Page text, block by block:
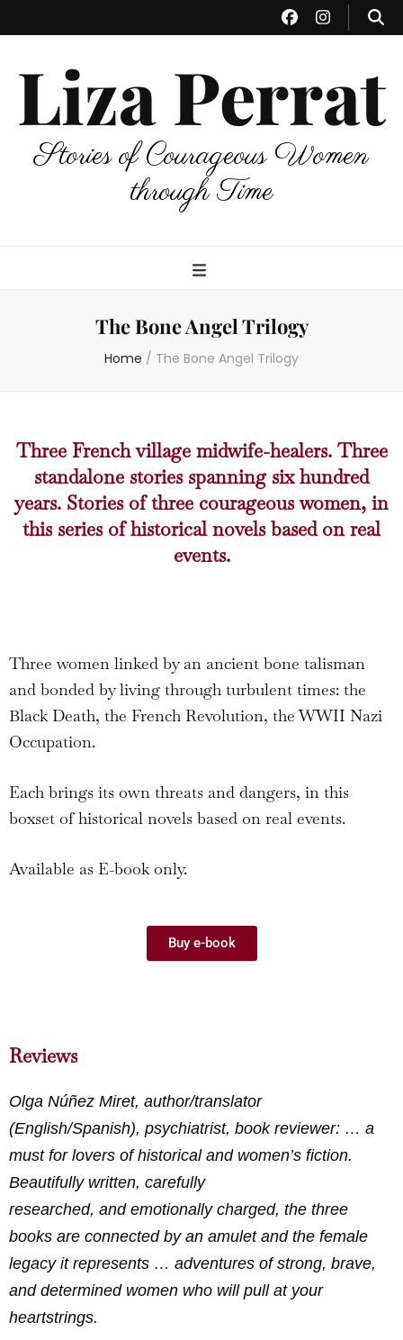
Liza Perrat
Stories of Courageous Women
through Time
The Bone Angel Trilogy
Home / The Bone Angel Trilogy
Three French village midwife-healers. Three
standalone stories spanning six hundred
years. Stories of three courageous women, in
this series of historical novels based on real
events.
Three women linked by an ancient bone talisman
and bonded by living through turbulent times: the
Black Death, the French Revolution, the WWII Nazi
Occupation.
Each brings its own threats and dangers, in this
boxset of historical novels based on real events.
Available as E-book only.
Buy e-book
Reviews
Olga Núñez Miret, author/translator
(English/Spanish), psychiatrist, book reviewer: … a
must for lovers of historical and women’s fiction.
Beautifully written, carefully
researched, and emotionally charged, the three
books are connected by an amulet and the female
legacy it represents … adventures of strong, brave,
and determined women who will pull at your
heartstrings.